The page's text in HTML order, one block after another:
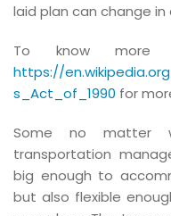
laid plan can change in
To know more
https://
s_Act_of_1990 for
Some no matter
transportation
big enough to
but also flexible